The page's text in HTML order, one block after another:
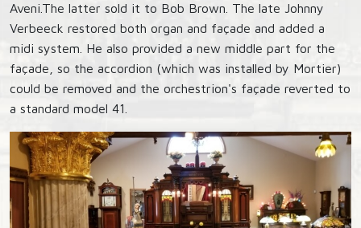
Aveni.The latter sold it to Bob Brown. The late Johnny
Verbeeck restored both organ and façade and added a
midi system. He also provided a new middle part for the
façade, so the accordion (which was installed by Mortier)
could be removed and the orchestrion's façade reverted to
a standard model 41.